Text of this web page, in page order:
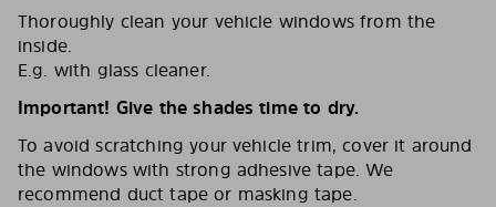
Thoroughly clean your vehicle windows from the
inside.
E.g. with glass cleaner.
Important! Give the shades time to dry.
To avoid scratching your vehicle trim, cover it around
the windows with strong adhesive tape. We
recommend duct tape or masking tape.